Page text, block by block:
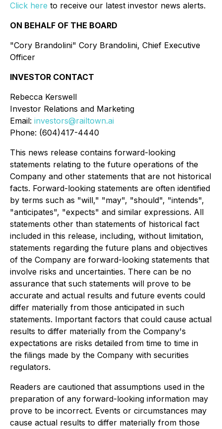
Click here to receive our latest investor news alerts.
ON BEHALF OF THE BOARD
"Cory Brandolini" Cory Brandolini, Chief Executive
Officer
INVESTOR CONTACT
Rebecca Kerswell
Investor Relations and Marketing
Email: investors@railtown.ai
Phone: (604)417-4440
This news release contains forward-looking
statements relating to the future operations of the
Company and other statements that are not historical
facts. Forward-looking statements are often identified
by terms such as "will," "may", "should", "intends",
"anticipates", "expects" and similar expressions. All
statements other than statements of historical fact
included in this release, including, without limitation,
statements regarding the future plans and objectives
of the Company are forward-looking statements that
involve risks and uncertainties. There can be no
assurance that such statements will prove to be
accurate and actual results and future events could
differ materially from those anticipated in such
statements. Important factors that could cause actual
results to differ materially from the Company's
expectations are risks detailed from time to time in
the filings made by the Company with securities
regulators.
Readers are cautioned that assumptions used in the
preparation of any forward-looking information may
prove to be incorrect. Events or circumstances may
cause actual results to differ materially from those